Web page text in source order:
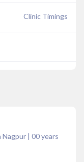
Clinic Timings
Nagpur | 00years